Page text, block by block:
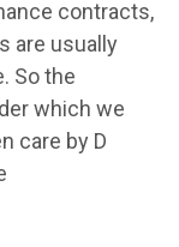
contracts,
are usually
So the
which we
care by D